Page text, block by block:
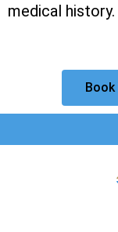
medical history.